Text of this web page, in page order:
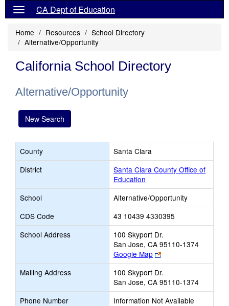
CA Dept of Education
Home Resources
School Directory
Alternative/Opportunity
California School Directory
Alternative/Opportunity
New Search
County
Santa Clara
District
Santa Clara County Office of
Education
School
Alternative/Opportunity
CDS Code
43 10439 4330395
School Address
100 Skyport Dr.
San Jose, CA 95110-1374
Google Map
Link
opens
new
browser
tab
Mailing Address
100 Skyport Dr.
San Jose, CA 95110-1374
Phone Number
Information Not Available